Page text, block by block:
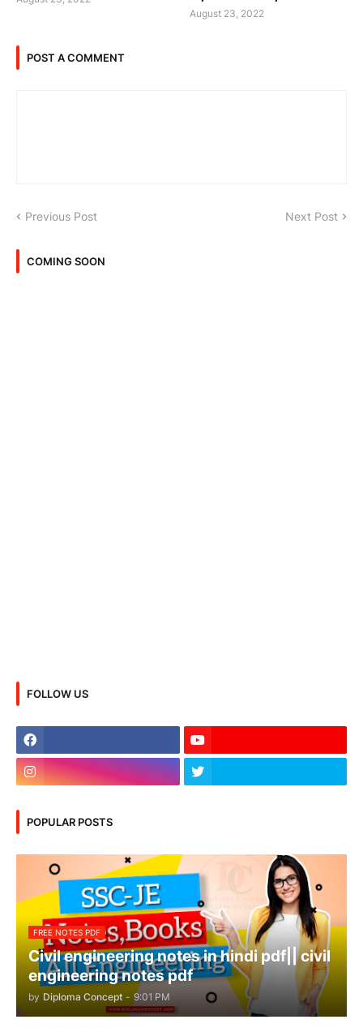
August 23, 2022
POST A COMMENT
Previous Post Next Post
COMING SOON
FOLLOW US
POPULAR POSTS
FREE NOTES PDF
Civil engineering notes in hindi pdf|| civil
engineering notes pdf
by Diploma Concept - 9:01 PM